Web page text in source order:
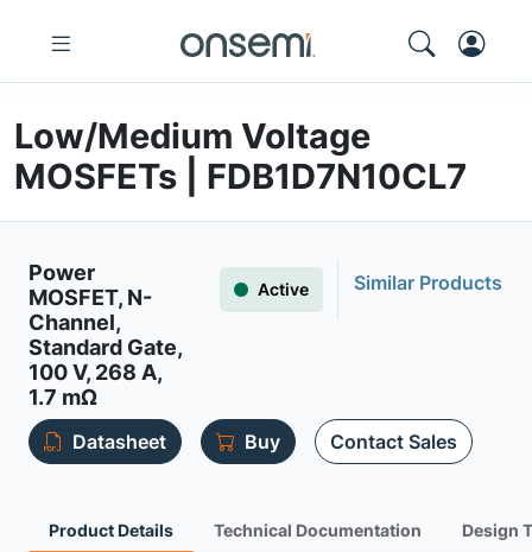
Low/Medium Voltage
MOSFETs | FDB1D7N10CL7
Power
MOSFET, N-
Channel,
Standard Gate,
100 V, 268 A,
1.7 mΩ
Active Similar Products
Datasheet Buy Contact Sales
Product Details Technical Documentation Design